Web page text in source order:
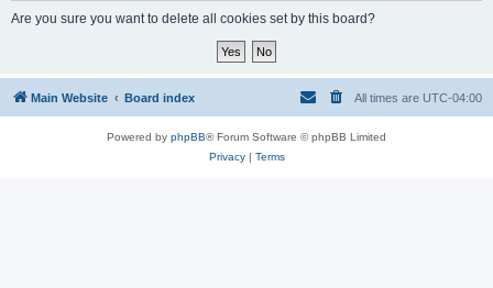
Are you sure you want to delete all cookies set by this board?
Main Website Board index All times are UTC-04:00
Powered by phpBB® Forum Software © phpBB Limited
Privacy| Terms